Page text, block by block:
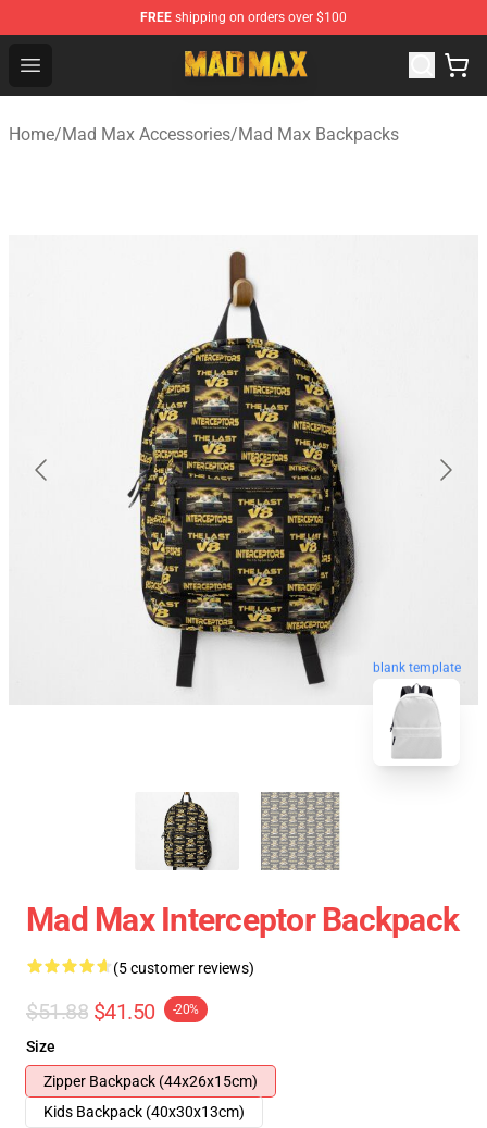
FREE shipping on orders over $100
Open menu
Mad Max Store - Official Mad Max Merchandise Shop
Home/Mad Max Accessories/Mad Max Backpacks
blank template
Mad Max Interceptor Backpack
(5 customer reviews)
$51.88 $41.50 -20%
Size
Zipper Backpack (44x26x15cm)
Kids Backpack (40x30x13cm)